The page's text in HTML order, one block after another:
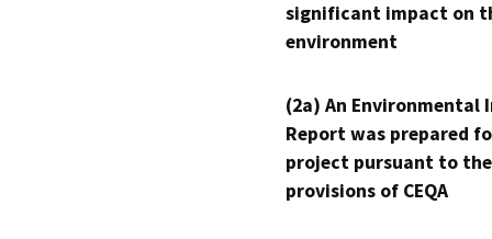
significant impact on
environment
(2a) An Environmental
Report was prepared
project pursuant to the
provisions of CEQA